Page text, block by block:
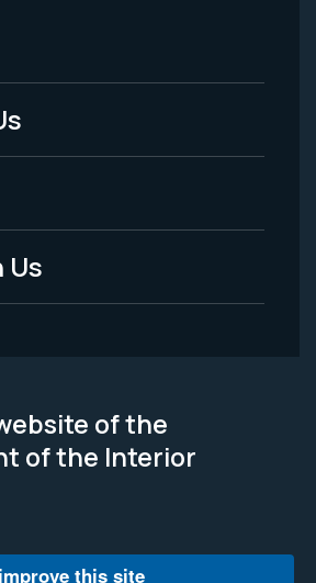
Us
of the
of the Interior
this site